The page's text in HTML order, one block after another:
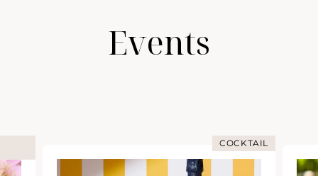
Events
COCKTAIL